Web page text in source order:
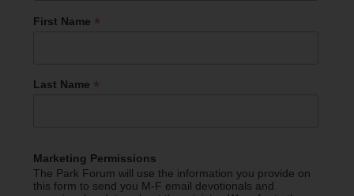
First Name *
Last Name *
Marketing Permissions
The Park Forum will use the information you provide on
this form to send you M-F email devotionals and